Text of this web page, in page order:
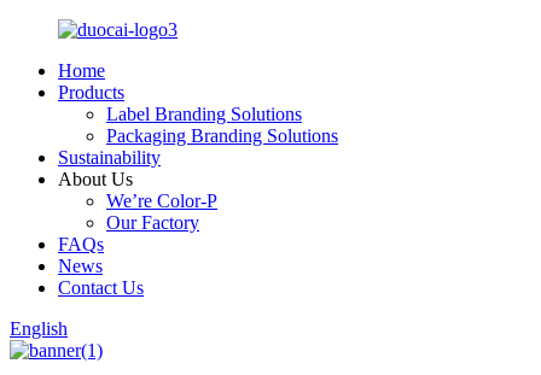
Home
Products
Label Branding Solutions
Packaging Branding Solutions
Sustainability
About Us
We’re Color-P
Our Factory
FAQs
News
Contact Us
English